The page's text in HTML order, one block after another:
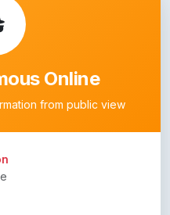
Online
from public view